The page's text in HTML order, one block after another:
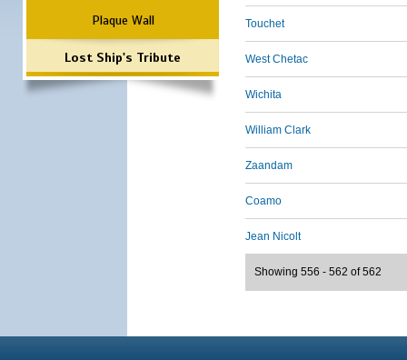
Plaque Wall
Lost Ship's Tribute
Touchet
West Chetac
Wichita
William Clark
Zaandam
Coamo
Jean Nicolt
Showing 556 - 562 of 562